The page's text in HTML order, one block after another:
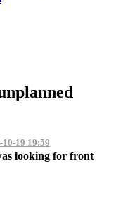
19 19:59
looking for front